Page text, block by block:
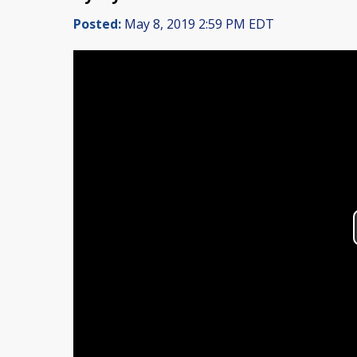
Posted: May 8, 2019 2:59 PM EDT